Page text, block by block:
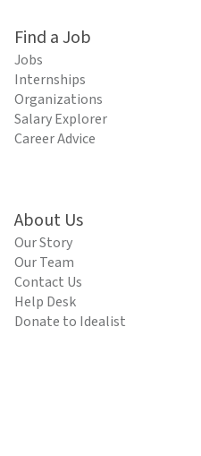
Find a Job
Jobs
Internships
Organizations
Salary Explorer
Career Advice
About Us
Our Story
Our Team
Contact Us
Help Desk
Donate to Idealist